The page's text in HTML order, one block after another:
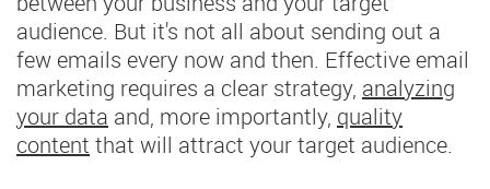
audience. But it's not all about sending out a
few emails every now and then. Effective email
marketing requires a clear strategy, analyzing
your data and, more importantly, quality
content that will attract your target audience.